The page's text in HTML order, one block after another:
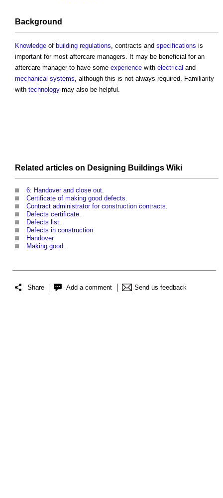
Background
Knowledge of building regulations, contracts and specifications is
important for most aftercare managers. It may be beneficial for an
aftercare managerto have some experience with electrical and
mechanical systems, although this is not always required. Familiarity
with technology may also be helpful.
Related articles on Designing Buildings Wiki
6: Handover and close out
Certificate of making good defects
Contract administrator for construction contracts
Defects certificate
Defects list
Defects in construction
Handover.
Making good
Share Add a comment Send us feedback